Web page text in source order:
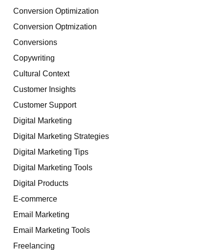
Conversion Optimization
Conversion Optmization
Conversions
Copywriting
Cultural Context
Customer Insights
Customer Support
Digital Marketing
Digital Marketing Strategies
Digital Marketing Tips
Digital Marketing Tools
Digital Products
E-commerce
Email Marketing
Email Marketing Tools
Freelancing